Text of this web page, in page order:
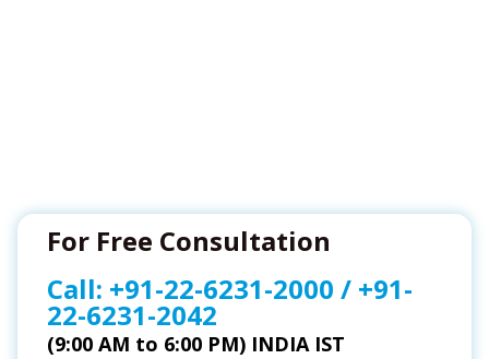
For Free Consultation
Call: +91-22-6231-2000 / +91-
22-6231-2042
(9:00 AM to 6:00 PM) INDIA IST